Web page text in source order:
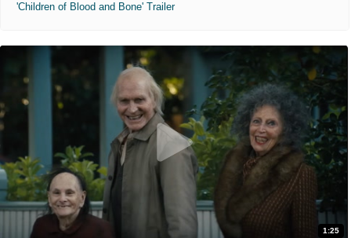
'Children of Blood and Bone' Trailer
1:25